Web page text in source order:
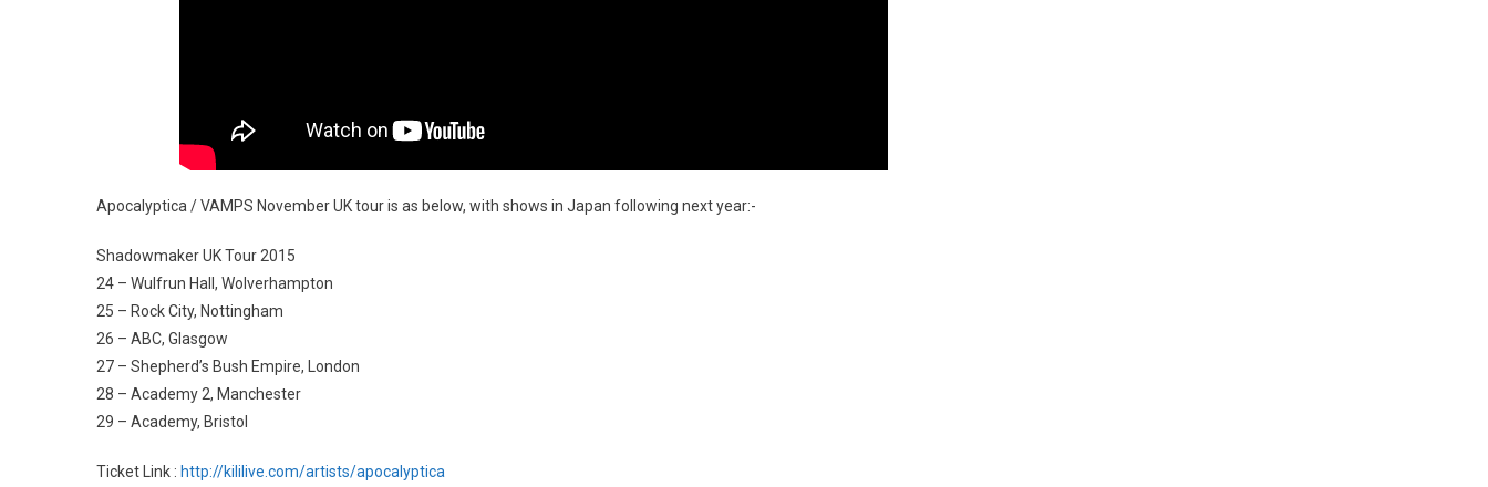
Apocalyptica / VAMPS November UK tour is as below, with shows in Japan following next year:-
Shadowmaker UK Tour 2015
24 – Wulfrun Hall, Wolverhampton
25 – Rock City, Nottingham
26 – ABC, Glasgow
27 – Shepherd’s Bush Empire, London
28 – Academy 2, Manchester
29 – Academy, Bristol
Ticket Link : http://kililive.com/artists/apocalyptica